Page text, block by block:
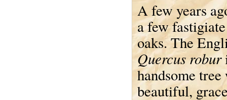
A few years
a few
oaks. The
Quercus robur
handsome
beautiful,